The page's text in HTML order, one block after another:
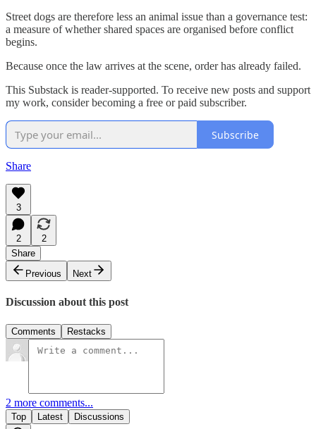
Street dogs are therefore less an animal issue than a governance test:
a measure of whether shared spaces are organised before conflict
begins.
Because once the law arrives at the scene, order has already failed.
This Substack is reader-supported. To receive new posts and support
my work, consider becoming a free or paid subscriber.
Subscribe
Share
3
2
2
Share
Previous
Next
Discussion about this post
Comments Restacks
2 more comments...
Top Latest Discussions